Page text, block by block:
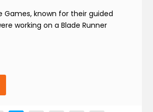
Games, known for their guided
working on a Blade Runner